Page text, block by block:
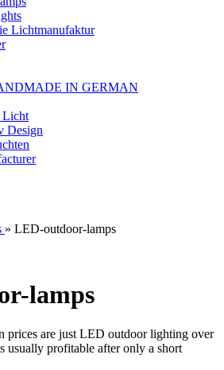
Lichtmanufaktur
IN GERMAN
Licht
Design
» LED-outdoor-lamps
lamps
prices are just LED outdoor lighting over
usually profitable after only a short